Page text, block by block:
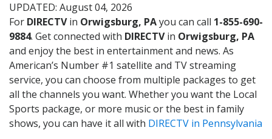
UPDATED: August 04, 2026
For DIRECTVin Orwigsburg, PAyou can call 1-855-690-
9884. Get connected with DIRECTVin Orwigsburg, PA
and enjoy the best in entertainment and news. As
American’s Number #1 satellite and TV streaming
service, you can choose from multiple packages to get
all the channels you want. Whether you want the Local
Sports package, or more music or the best in family
shows, you can have it all with DIRECTV in Pennsylvania